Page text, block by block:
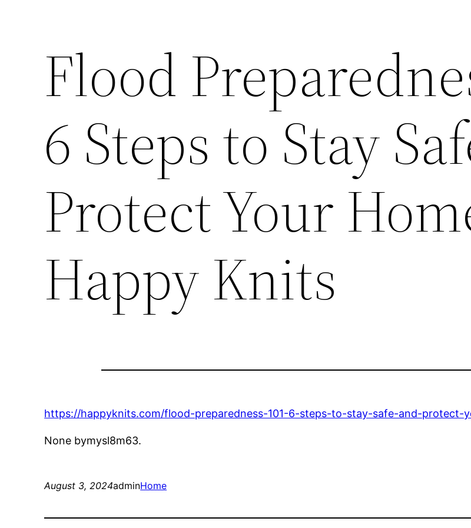
Flood
6 Steps to Stay
Protect Your
Happy Knits
https://happyknits.com/flood-preparedness-101-6-steps-to-stay-safe-and-protect-
None bymysl8m63.
August 3, 2024adminHome